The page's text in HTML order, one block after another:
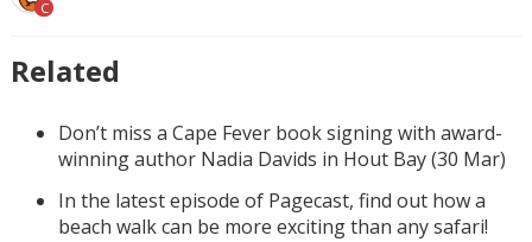
C
Related
Don’t miss a Cape Fever book signing with award-
winning author Nadia Davids in Hout Bay (30 Mar)
In the latest episode of Pagecast, find out how a
beach walk can be more exciting than any safari!